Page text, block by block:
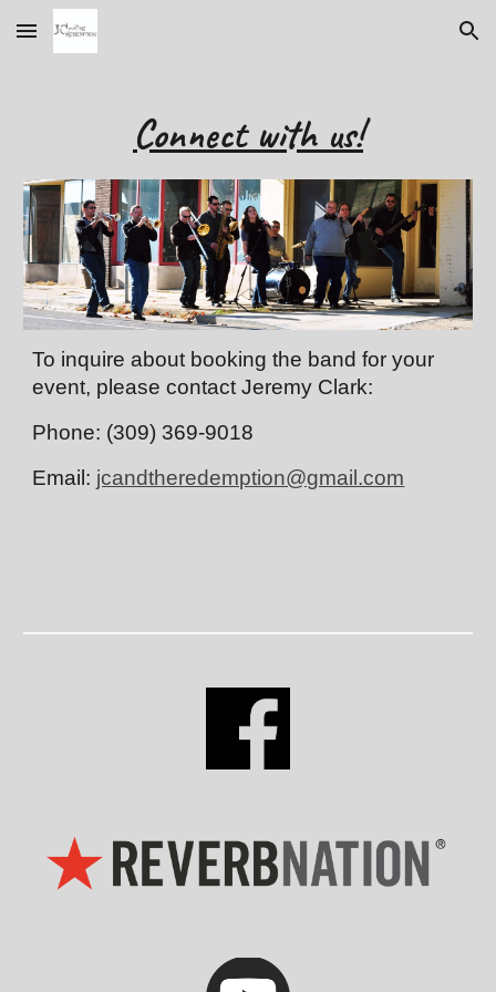
Skip to main content Skip to navigation
Connect with us!
To inquire about booking the band for your
event, please contact Jeremy Clark:
Phone: (309) 369-9018
Email: jcandtheredemption@gmail.com